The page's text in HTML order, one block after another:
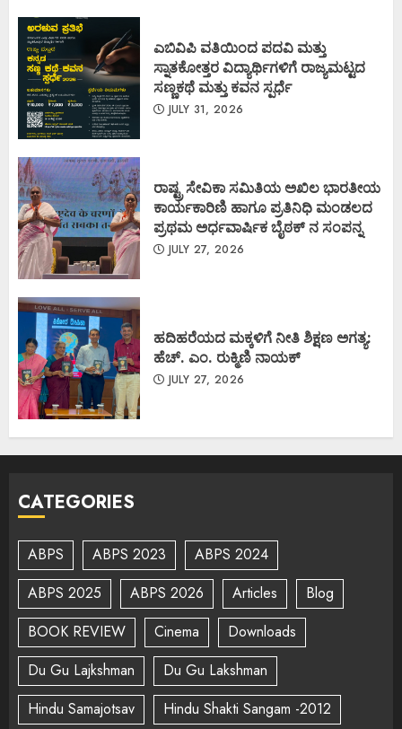
ಎಬಿವಿಪಿ ವತಿಯಿಂದ ಪದವಿ ಮತ್ತು
ಸ್ನಾತಕೋತ್ತರ ವಿದ್ಯಾರ್ಥಿಗಳಿಗೆ ರಾಜ್ಯಮಟ್ಟದ
ಸಣ್ಣಕಥೆ ಮತ್ತು ಕವನ ಸ್ಪರ್ಧೆ
JULY 31, 2026
ರಾಷ್ಟ್ರ ಸೇವಿಕಾ ಸಮಿತಿಯ ಅಖಿಲ ಭಾರತೀಯ
ಕಾರ್ಯಕಾರಿಣಿ ಹಾಗೂ ಪ್ರತಿನಿಧಿ ಮಂಡಲದ
ಪ್ರಥಮ ಅರ್ಧವಾರ್ಷಿಕ ಬೈಠಕ್ ನ ಸಂಪನ್ನ
JULY 27, 2026
ಹದಿಹರೆಯದ ಮಕ್ಕಳಿಗೆ ನೀತಿ ಶಿಕ್ಷಣ ಅಗತ್ಯ:
ಹೆಚ್. ಎಂ. ರುಕ್ಮಿಣಿ ನಾಯಕ್
JULY 27, 2026
CATEGORIES
ABPS ABPS 2023
ABPS 2024
ABPS 2025
ABPS 2026 Articles
Blog
BOOK REVIEW
Cinema
Downloads
Du Gu Lajkshman
Du Gu Lakshman
Hindu Samajotsav
Hindu Shakti Sangam -2012